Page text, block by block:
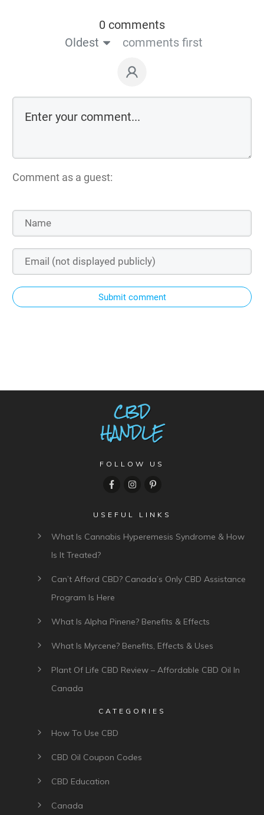
0 comments
Oldest
comments first
Comment as a guest:
Submit comment
FOLLOW US
USEFUL LINKS
What Is Cannabis Hyperemesis Syndrome & How
Is It Treated?
Can’t Afford CBD? Canada’s Only CBD Assistance
Program Is Here
What Is Alpha Pinene? Benefits & Effects
What Is Myrcene? Benefits, Effects & Uses
Plant Of Life CBD Review – Affordable CBD Oil In
Canada
CATEGORIES
How To Use CBD
CBD Oil Coupon Codes
CBD Education
Canada